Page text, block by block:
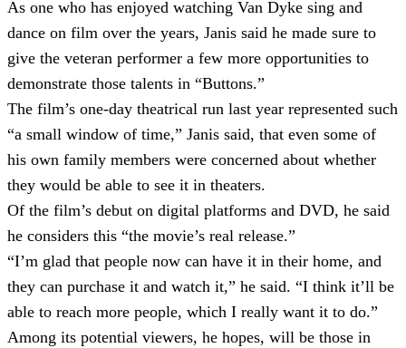
As one who has enjoyed watching Van Dyke sing and
dance on film over the years, Janis said he made sure to
give the veteran performer a few more opportunities to
demonstrate those talents in “Buttons.”
The film’s one-day theatrical run last year represented such
“a small window of time,” Janis said, that even some of
his own family members were concerned about whether
they would be able to see it in theaters.
Of the film’s debut on digital platforms and DVD, he said
he considers this “the movie’s real release.”
“I’m glad that people now can have it in their home, and
they can purchase it and watch it,” he said. “I think it’ll be
able to reach more people, which I really want it to do.”
Among its potential viewers, he hopes, will be those in